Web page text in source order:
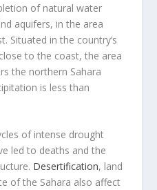
of natural water
aquifers, in the area
Situated in the country’s
to the coast, the area
the northern Sahara
is less than
of intense drought
led to deaths and the
Desertification, land
of the Sahara also affect